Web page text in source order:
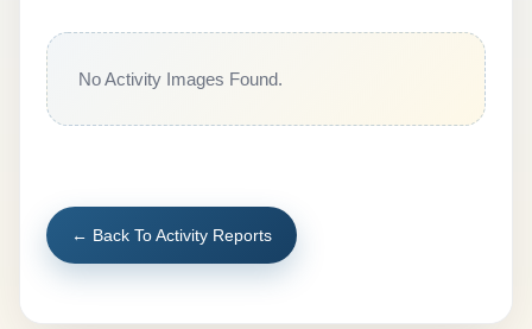
No Activity Images Found.
← Back To Activity Reports